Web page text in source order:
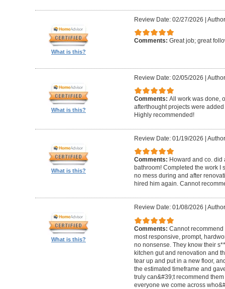
What is this?
Review Date: 02/27/2026 |
Comments: Great job; great
What is this?
Review Date: 02/05/2026 |
Comments: All work was done,
afterthought projects were
Highly recommended!
What is this?
Review Date: 01/19/2026 |
Comments: Howard and co.
bathroom! Completed the work I
no mess during and after
hired him again. Cannot
What is this?
Review Date: 01/08/2026
Comments: Cannot
most responsive, prompt,
no nonsense. They know their
kitchen gut and renovation and
tear up and put in a new floor,
the estimated timeframe and
truly can&#39;t recommend
everyone we come across